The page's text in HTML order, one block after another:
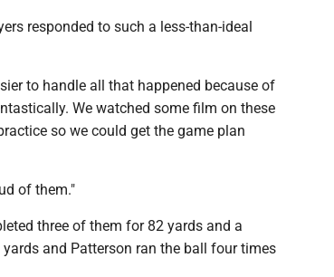
responded to such a less-than-ideal
to handle all that happened because of
We watched some film on these
so we could get the game plan
of them."
three of them for 82 yards and a
and Patterson ran the ball four times